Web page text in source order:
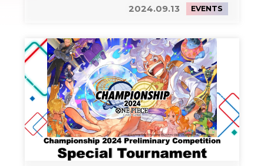
2024.09.13 EVENTS